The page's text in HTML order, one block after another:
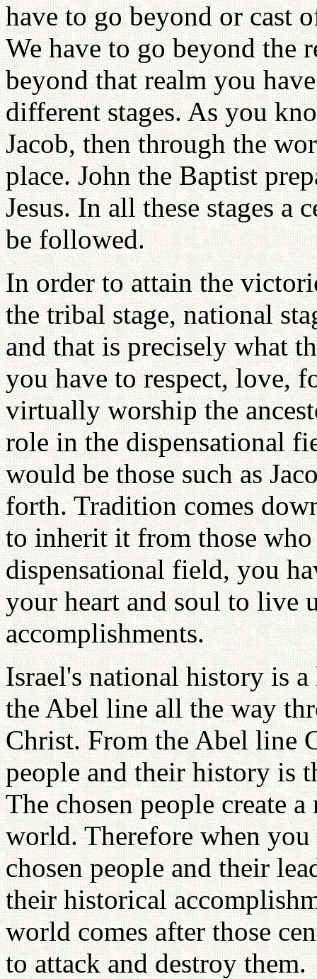
have to go beyond or cast
We have to go beyond the
beyond that realm you
different stages. As you
Jacob, then through the
place. John the Baptist
Jesus. In all these stages a
be followed.
In order to attain the
the tribal stage, national
and that is precisely what
you have to respect, love,
virtually worship the
role in the dispensational
would be those such as
forth. Tradition comes
to inherit it from those
dispensational field, you
your heart and soul to live
accomplishments.
Israel's national history is
the Abel line all the way
Christ. From the Abel line
people and their history is
The chosen people create
world. Therefore when
chosen people and their
their historical
world comes after those
to attack and destroy them.